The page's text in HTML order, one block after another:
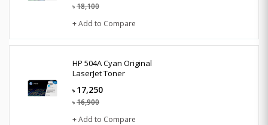
৳ 18,100
+ Add to Compare
HP 504A Cyan Original
LaserJet Toner
৳ 17,250
৳ 16,900
+ Add to Compare